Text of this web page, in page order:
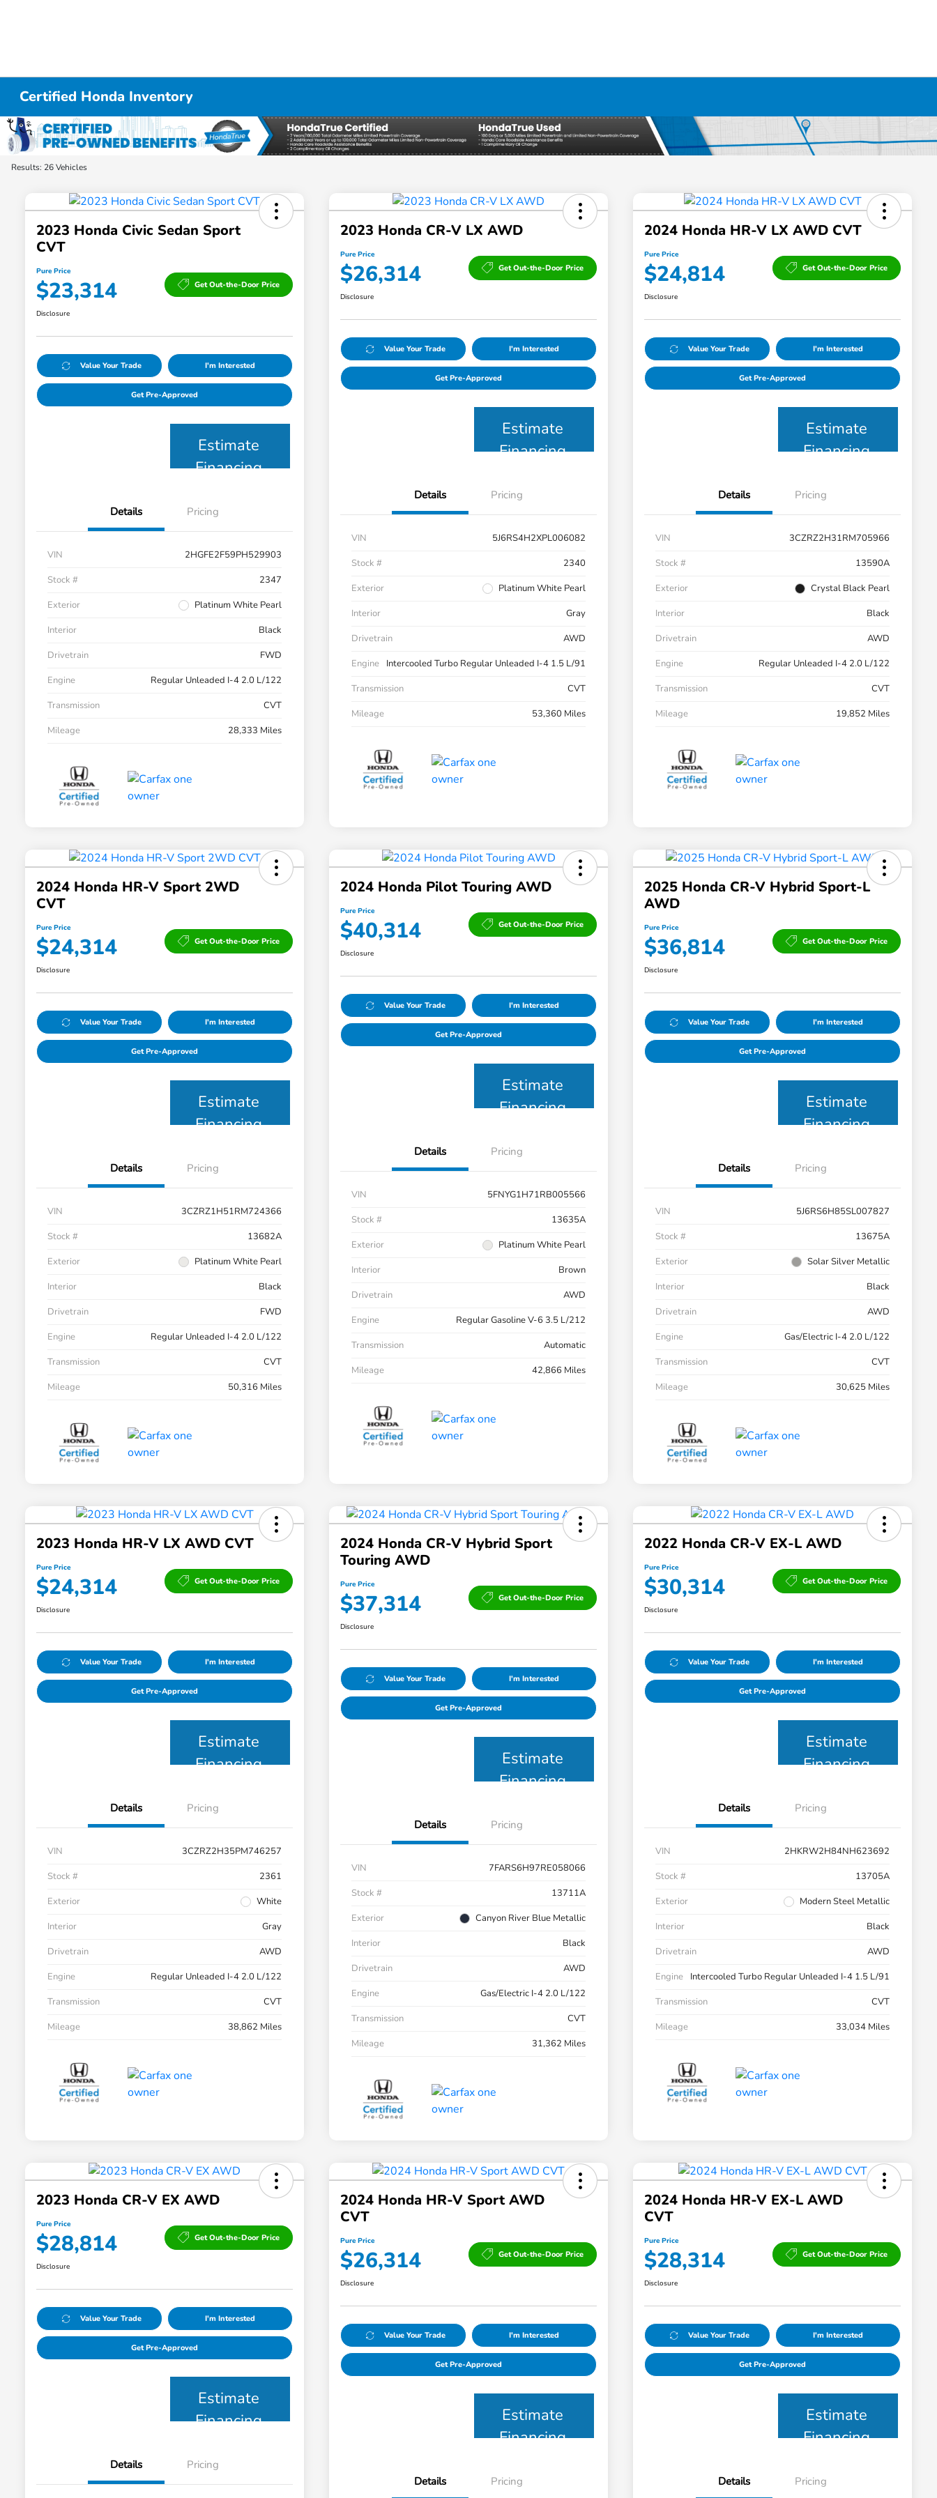
Certified Honda Inventory
Results: 26 Vehicles
2023 Honda Civic Sedan Sport
CVT
Pure Price
$23,314 Get Out-the-Door Price
Disclosure
Value Your Trade I'm Interested
Get Pre-Approved
Estimate
Financing
Details Pricing
VIN
2HGFE2F59PH529903
Stock #
2347
Exterior
Platinum White Pearl
Interior
Black
Drivetrain
FWD
Engine
Regular Unleaded I-4 2.0 L/122
Transmission
CVT
Mileage
28,333 Miles
2023 Honda CR-V LX AWD
Pure Price
$26,314 Get Out-the-Door Price
Disclosure
Value Your Trade I'm Interested
Get Pre-Approved
Estimate
Financing
Details Pricing
VIN
5J6RS4H2XPL006082
Stock #
2340
Exterior
Platinum White Pearl
Interior
Gray
Drivetrain
AWD
Engine
Intercooled Turbo Regular Unleaded I-4 1.5 L/91
Transmission
CVT
Mileage
53,360 Miles
2024 Honda HR-V LX AWD CVT
Pure Price
$24,814 Get Out-the-Door Price
Disclosure
Value Your Trade I'm Interested
Get Pre-Approved
Estimate
Financing
Details Pricing
VIN
3CZRZ2H31RM705966
Stock #
13590A
Exterior
Crystal Black Pearl
Interior
Black
Drivetrain
AWD
Engine
Regular Unleaded I-4 2.0 L/122
Transmission
CVT
Mileage
19,852 Miles
2024 Honda HR-V Sport 2WD
CVT
Pure Price
$24,314 Get Out-the-Door Price
Disclosure
Value Your Trade I'm Interested
Get Pre-Approved
Estimate
Financing
Details Pricing
VIN
3CZRZ1H51RM724366
Stock #
13682A
Exterior
Platinum White Pearl
Interior
Black
Drivetrain
FWD
Engine
Regular Unleaded I-4 2.0 L/122
Transmission
CVT
Mileage
50,316 Miles
2024 Honda Pilot Touring AWD
Pure Price
$40,314 Get Out-the-Door Price
Disclosure
Value Your Trade I'm Interested
Get Pre-Approved
Estimate
Financing
Details Pricing
VIN
5FNYG1H71RB005566
Stock #
13635A
Exterior
Platinum White Pearl
Interior
Brown
Drivetrain
AWD
Engine
Regular Gasoline V-6 3.5 L/212
Transmission
Automatic
Mileage
42,866 Miles
2025 Honda CR-V Hybrid Sport-L
AWD
Pure Price
$36,814 Get Out-the-Door Price
Disclosure
Value Your Trade I'm Interested
Get Pre-Approved
Estimate
Financing
Details Pricing
VIN
5J6RS6H85SL007827
Stock #
13675A
Exterior
Solar Silver Metallic
Interior
Black
Drivetrain
AWD
Engine
Gas/Electric I-4 2.0 L/122
Transmission
CVT
Mileage
30,625 Miles
2023 Honda HR-V LX AWD CVT
Pure Price
$24,314 Get Out-the-Door Price
Disclosure
Value Your Trade I'm Interested
Get Pre-Approved
Estimate
Financing
Details Pricing
VIN
3CZRZ2H35PM746257
Stock #
2361
Exterior
White
Interior
Gray
Drivetrain
AWD
Engine
Regular Unleaded I-4 2.0 L/122
Transmission
CVT
Mileage
38,862 Miles
2024 Honda CR-V Hybrid Sport
Touring AWD
Pure Price
$37,314 Get Out-the-Door Price
Disclosure
Value Your Trade I'm Interested
Get Pre-Approved
Estimate
Financing
Details Pricing
VIN
7FARS6H97RE058066
Stock #
13711A
Exterior
Canyon River Blue Metallic
Interior
Black
Drivetrain
AWD
Engine
Gas/Electric I-4 2.0 L/122
Transmission
CVT
Mileage
31,362 Miles
2022 Honda CR-V EX-L AWD
Pure Price
$30,314 Get Out-the-Door Price
Disclosure
Value Your Trade I'm Interested
Get Pre-Approved
Estimate
Financing
Details Pricing
VIN
2HKRW2H84NH623692
Stock #
13705A
Exterior
Modern Steel Metallic
Interior
Black
Drivetrain
AWD
Engine
Intercooled Turbo Regular Unleaded I-4 1.5 L/91
Transmission
CVT
Mileage
33,034 Miles
2023 Honda CR-V EX AWD
Pure Price
$28,814 Get Out-the-Door Price
Disclosure
Value Your Trade I'm Interested
Get Pre-Approved
Estimate
Financing
Details Pricing
2024 Honda HR-V Sport AWD
CVT
Pure Price
$26,314 Get Out-the-Door Price
Disclosure
Value Your Trade I'm Interested
Get Pre-Approved
Estimate
Financing
Details Pricing
2024 Honda HR-V EX-L AWD
CVT
Pure Price
$28,314 Get Out-the-Door Price
Disclosure
Value Your Trade I'm Interested
Get Pre-Approved
Estimate
Financing
Details Pricing